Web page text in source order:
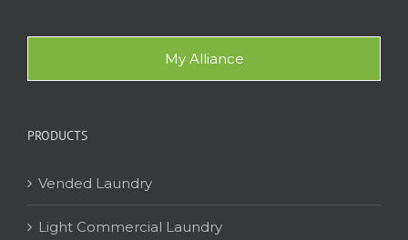
My Alliance
PRODUCTS
Vended Laundry
Light Commercial Laundry